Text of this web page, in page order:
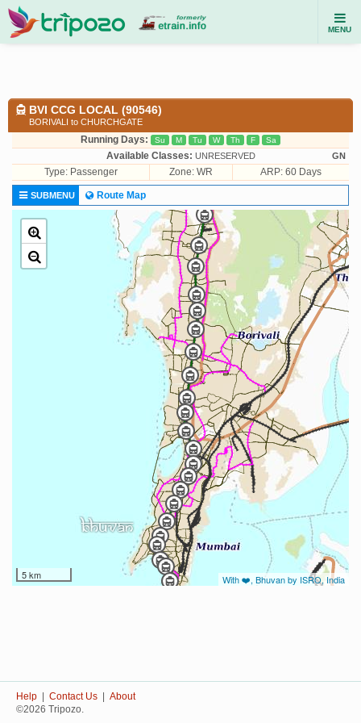
MENU
BVI CCG LOCAL (90546)
BORIVALI to CHURCHGATE
Running Days: Su M Tu W Th F Sa
Available Classes: UNRESERVED GN
Type: Passenger Zone: WR ARP: 60 Days
SUBMENU Route Map
5 km With ❤️, Bhuvan by ISRO, India
Help Contact Us
About
©2026 Tripozo.